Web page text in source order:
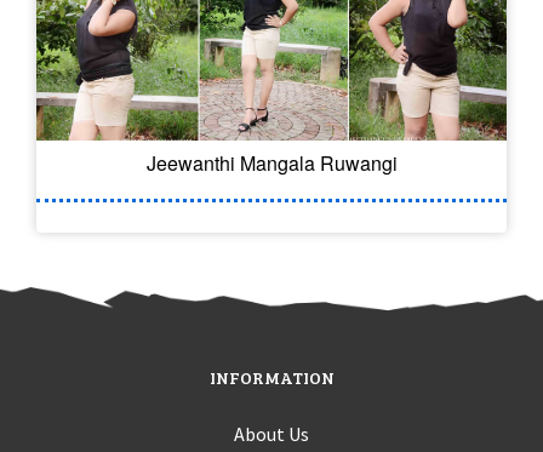
Jeewanthi Mangala Ruwangi
INFORMATION
About Us